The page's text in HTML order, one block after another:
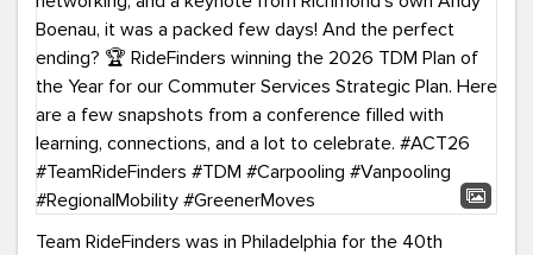
Team RideFinders was in Philadelphia for the 40th